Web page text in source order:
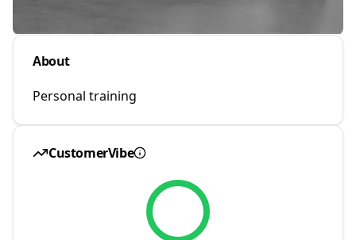
About
Personal training
CustomerVibe